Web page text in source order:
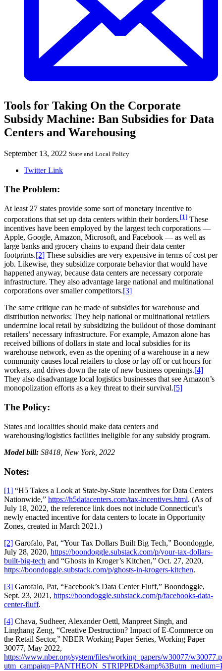
Tools for Taking On the Corporate
Subsidy Machine: Ban Subsidies for Data
Centers and Warehousing
September 13, 2022 State and Local Policy
Twitter Link
The Problem:
At least 27 states provide some sort of monetary incentive to
corporations that set up data centers within their borders.[1] These
incentives have been employed by the largest tech corporations —
Apple, Google, Amazon, Microsoft, and Facebook — as well as
large banks and grocery chains to expand their data center
footprints.[2] These subsidies are very expensive in terms of cost per
job. Likewise, they subsidize corporate behavior that would have
happened anyway, because data centers are necessary corporate
infrastructure. They also advantage large national and multinational
corporations over smaller competitors.[3]
The same critique can be made of subsidies for warehouse and
distribution networks: They help national or multinational retailers
undermine local retail by subsidizing the buildout of those dominant
retailers’ necessary infrastructure. For example, Amazon alone has
received billions of dollars in state and local subsidies for its
warehouse network, even as the opening of a warehouse in a new
community causes local retailers to close or lay off or cut hours for
workers, and drives down the rate of new business openings.[4]
They also disadvantage local logistics businesses that see Amazon’s
monopolization efforts as a key threat to their survival.[5]
The Policy:
States and localities should make data centers and
warehousing/logistics facilities ineligible for any subsidy program.
Model bill: S8418, New York, 2022
Notes:
[1] “H5 Takes a Look at State-by-State Incentives for Data Centers
Nationwide,” https://h5datacenters.com/tax-incentives.html. (As of
July 18, 2022, the reference link does not include Connecticut’s
newly enacted incentive for data centers to locate in Opportunity
Zones, created in March 2021.)
[2] Garofalo, Pat, “Your Tax Dollars Built Big Tech,” Boondoggle,
July 28, 2020, https://boondoggle.substack.com/p/your-tax-dollars-
built-big-tech and “Ghosts in Kroger’s Kitchen,” Oct. 27, 2020,
https://boondoggle.substack.com/p/ghosts-in-krogers-kitchen.
[3] Garofalo, Pat, “Facebook’s Data Center Fluff,” Boondoggle,
Sept. 23, 2021, https://boondoggle.substack.com/p/facebooks-data-
center-fluff.
[4] Chava, Sudheer, Alexander Oettl, Manpreet Singh, and
Linghang Zeng, “Creative Destruction? Impact of E-Commerce on
the Retail Sector,” NBER Working Paper Series, Working Paper
30077, May 2022,
https://www.nber.org/system/files/working_papers/w30077/